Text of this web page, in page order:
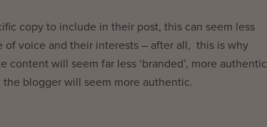
copy to include in their post, this can seem less
voice and their interests – after all, this is why
will seem far less ‘branded’, more authentic
blogger will seem more authentic.